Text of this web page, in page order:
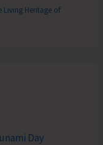
Living Heritage of
Day